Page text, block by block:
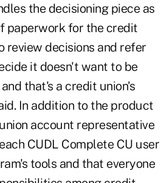
the decisioning piece as
paperwork for the credit
review decisions and refer
it doesn't want to be
that's a credit union's
In addition to the product
account representative
CUDL Complete CU user
tools and that everyone